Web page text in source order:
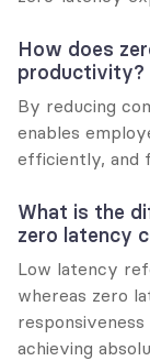
How does
productivity?
By reducing
enables
efficiently, and
What is the
zero latency
Low latency
whereas zero
achieving